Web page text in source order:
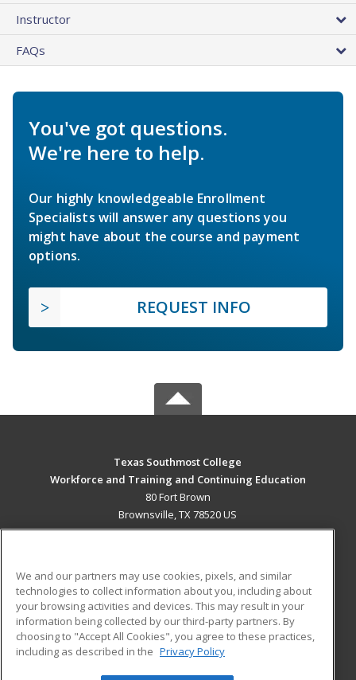
Instructor
FAQs
You've got questions.
We're here to help.
Our highly knowledgeable Enrollment
Specialists will answer any questions you
might have about the course and payment
options.
REQUEST INFO
Texas Southmost College
Workforce and Training and Continuing Education
80 Fort Brown
Brownsville, TX 78520 US
ADDITIONAL RESOURCES
Military
Financial Assistance
Help
Student Blog
We and our partners may use cookies, pixels, and similar
technologies to collect information about you, including about
your browsing activities and devices. This may result in your
information being collected by our third-party partners. By
choosing to "Accept All Cookies", you agree to these practices,
including as described in the Privacy Policy